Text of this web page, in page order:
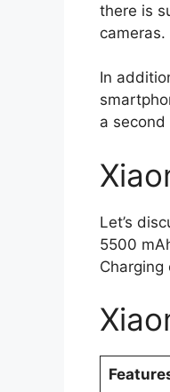
there is
In
a
Let’s
5500
Charging